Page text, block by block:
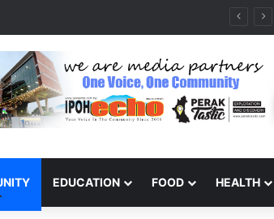
Northern Brigade PGA Personnel
EDUCATION FOOD HEALTH